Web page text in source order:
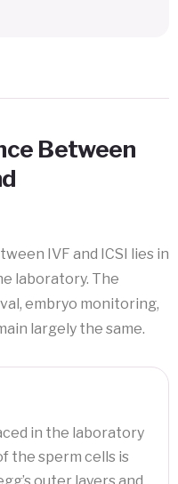
Between
IVF and ICSI lies in
laboratory. The
embryo monitoring,
largely the same.
in the laboratory
the sperm cells is
outer layers and